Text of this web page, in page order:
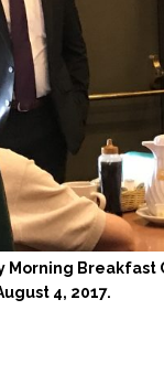
Morning Breakfast
4, 2017.